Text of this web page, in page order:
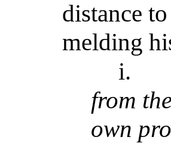
distance
melding
i.
from
own